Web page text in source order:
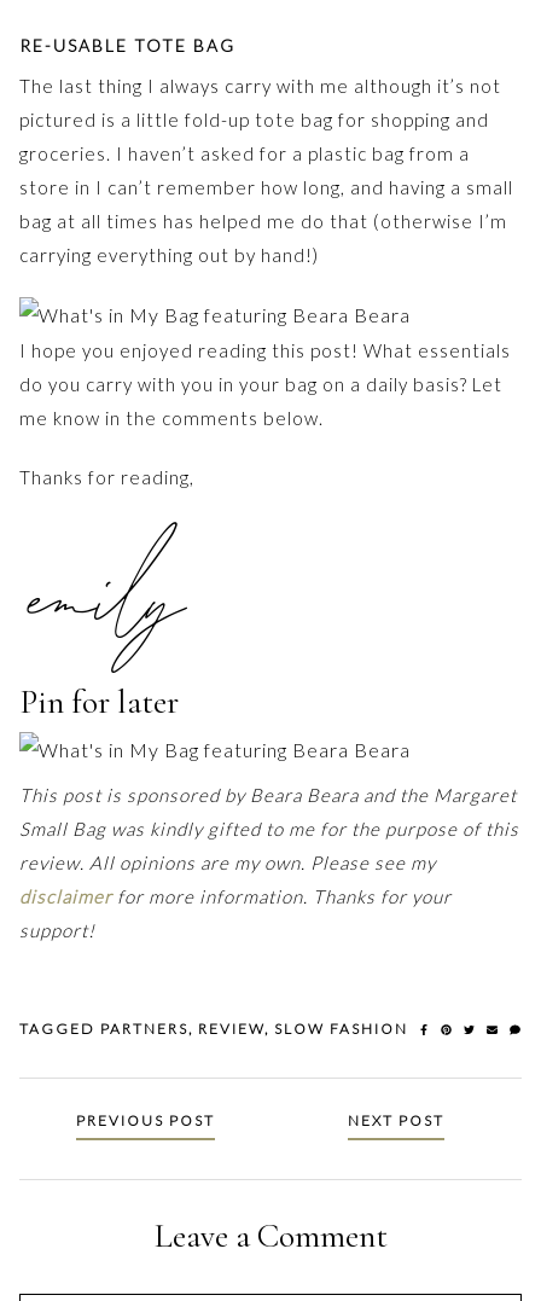
RE-USABLE TOTE BAG
The last thing I always carry with me although it’s not
pictured is a little fold-up tote bag for shopping and
groceries. I haven’t asked for a plastic bag from a
store in I can’t remember how long, and having a small
bag at all times has helped me do that (otherwise I’m
carrying everything out by hand!)
I hope you enjoyed reading this post! What essentials
do you carry with you in your bag on a daily basis? Let
me know in the comments below.
Thanks for reading,
Pin for later
This post is sponsored by Beara Beara and the Margaret
Small Bag was kindly gifted to me for the purpose of this
review. All opinions are my own. Please see my
disclaimerfor more information. Thanks for your
support!
TAGGED PARTNERS, REVIEW, SLOW FASHION
PostsPREVIOUS POST NEXT POST
Leave a Comment